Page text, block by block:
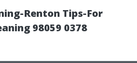
Renton Tips-For
98059 0378